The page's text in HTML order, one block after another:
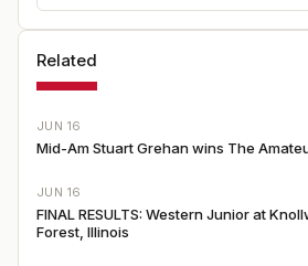
Related
JUN 16
Mid-Am Stuart Grehan wins The
JUN 16
FINAL RESULTS: Western Junior at
Forest, Illinois